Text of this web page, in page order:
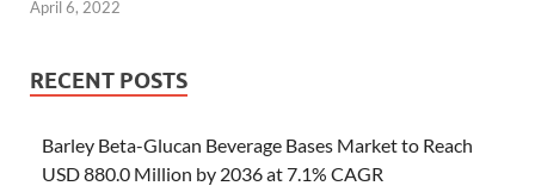
April 6, 2022
RECENT POSTS
Barley Beta-Glucan Beverage Bases Market to Reach
USD 880.0 Million by 2036 at 7.1% CAGR